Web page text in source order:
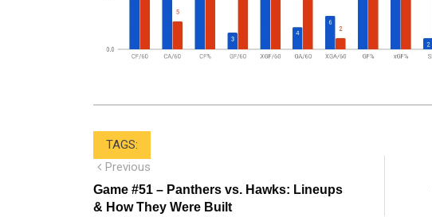
TAGS:
Post
navigation
Previous
post:
Game #51 – Panthers vs. Hawks: Lineups
& How They Were Built